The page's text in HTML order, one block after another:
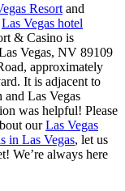
Resort and
Las Vegas hotel
& Casino is
Vegas, NV 89109
approximately
It is adjacent to
and Las Vegas
was helpful! Please
ourLas Vegas
in Las Vegas, let us
We’re always here